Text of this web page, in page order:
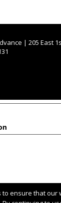
| 205 East
to ensure that our